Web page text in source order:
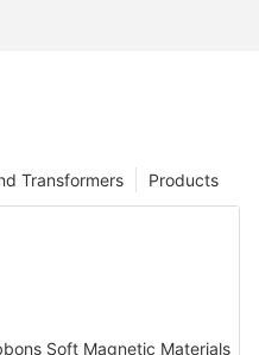
Products
Transformers